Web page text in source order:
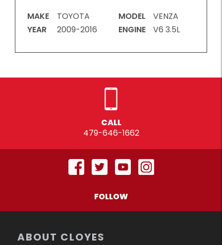
MAKE
TOYOTA
YEAR
2009-2016
MODEL
VENZA
ENGINE
V6 3.5L
CALL
479-646-1662
FOLLOW
ABOUT CLOYES